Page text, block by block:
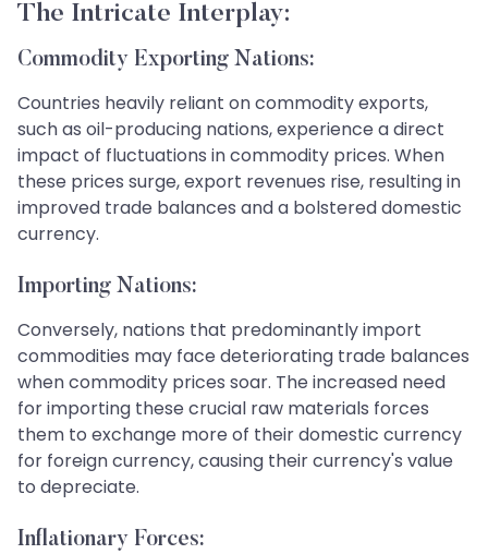
The Intricate Interplay:
Commodity Exporting Nations:
Countries heavily reliant on commodity exports,
such as oil-producing nations, experience a direct
impact of fluctuations in commodity prices. When
these prices surge, export revenues rise, resulting in
improved trade balances and a bolstered domestic
currency.
Importing Nations:
Conversely, nations that predominantly import
commodities may face deteriorating trade balances
when commodity prices soar. The increased need
for importing these crucial raw materials forces
them to exchange more of their domestic currency
for foreign currency, causing their currency's value
to depreciate.
Inflationary Forces: